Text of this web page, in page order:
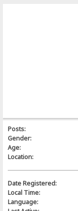
Posts:
Gender:
Age:
Location:
Date Registered:
Local Time:
Language: